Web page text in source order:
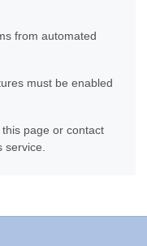
from automated
must be enabled
page or contact